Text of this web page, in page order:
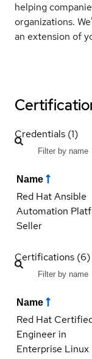
helping
organizations.
an extension of
Credentials (1)
Name
Red Hat Ansible
Automation
Seller
Certifications (6)
Name
Red Hat
Engineer in
Enterprise Linux